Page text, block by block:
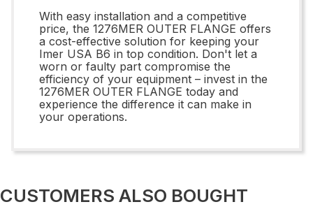
With easy installation and a competitive
price, the 1276MER OUTER FLANGE offers
a cost-effective solution for keeping your
Imer USA B6 in top condition. Don't let a
worn or faulty part compromise the
efficiency of your equipment – invest in the
1276MER OUTER FLANGE today and
experience the difference it can make in
your operations.
CUSTOMERS ALSO BOUGHT